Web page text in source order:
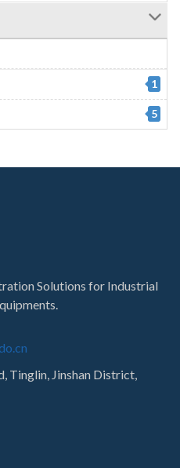
1
5
Solutions for Industrial
Tinglin, Jinshan District,